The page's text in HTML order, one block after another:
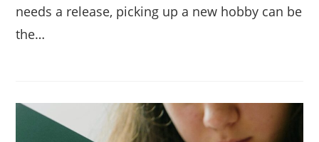
needs a release, picking up a new hobby can be
the…